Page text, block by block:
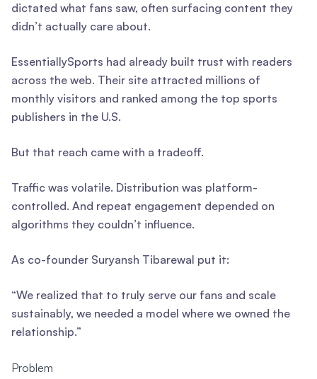
dictated what fans saw, often surfacing content they
didn’t actually care about.
EssentiallySports had already built trust with readers
across the web. Their site attracted millions of
monthly visitors and ranked among the top sports
publishers in the U.S.
But that reach came with a tradeoff.
Traffic was volatile. Distribution was platform-
controlled. And repeat engagement depended on
algorithms they couldn’t influence.
As co-founder Suryansh Tibarewal put it:
“We realized that to truly serve our fans and scale
sustainably, we needed a model where we owned the
relationship.”
Problem